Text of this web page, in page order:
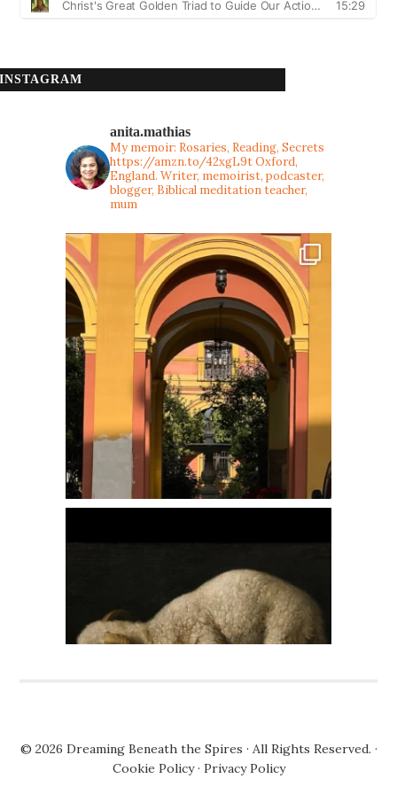
INSTAGRAM
anita.mathias
My memoir: Rosaries, Reading, Secrets
https://amzn.to/42xgL9tOxford,
England. Writer, memoirist, podcaster,
blogger, Biblical meditation teacher,
mum
© 2026 Dreaming Beneath the Spires · All Rights Reserved. ·
Cookie Policy· Privacy Policy